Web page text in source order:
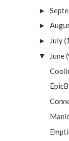
►
►
► July
▼ June